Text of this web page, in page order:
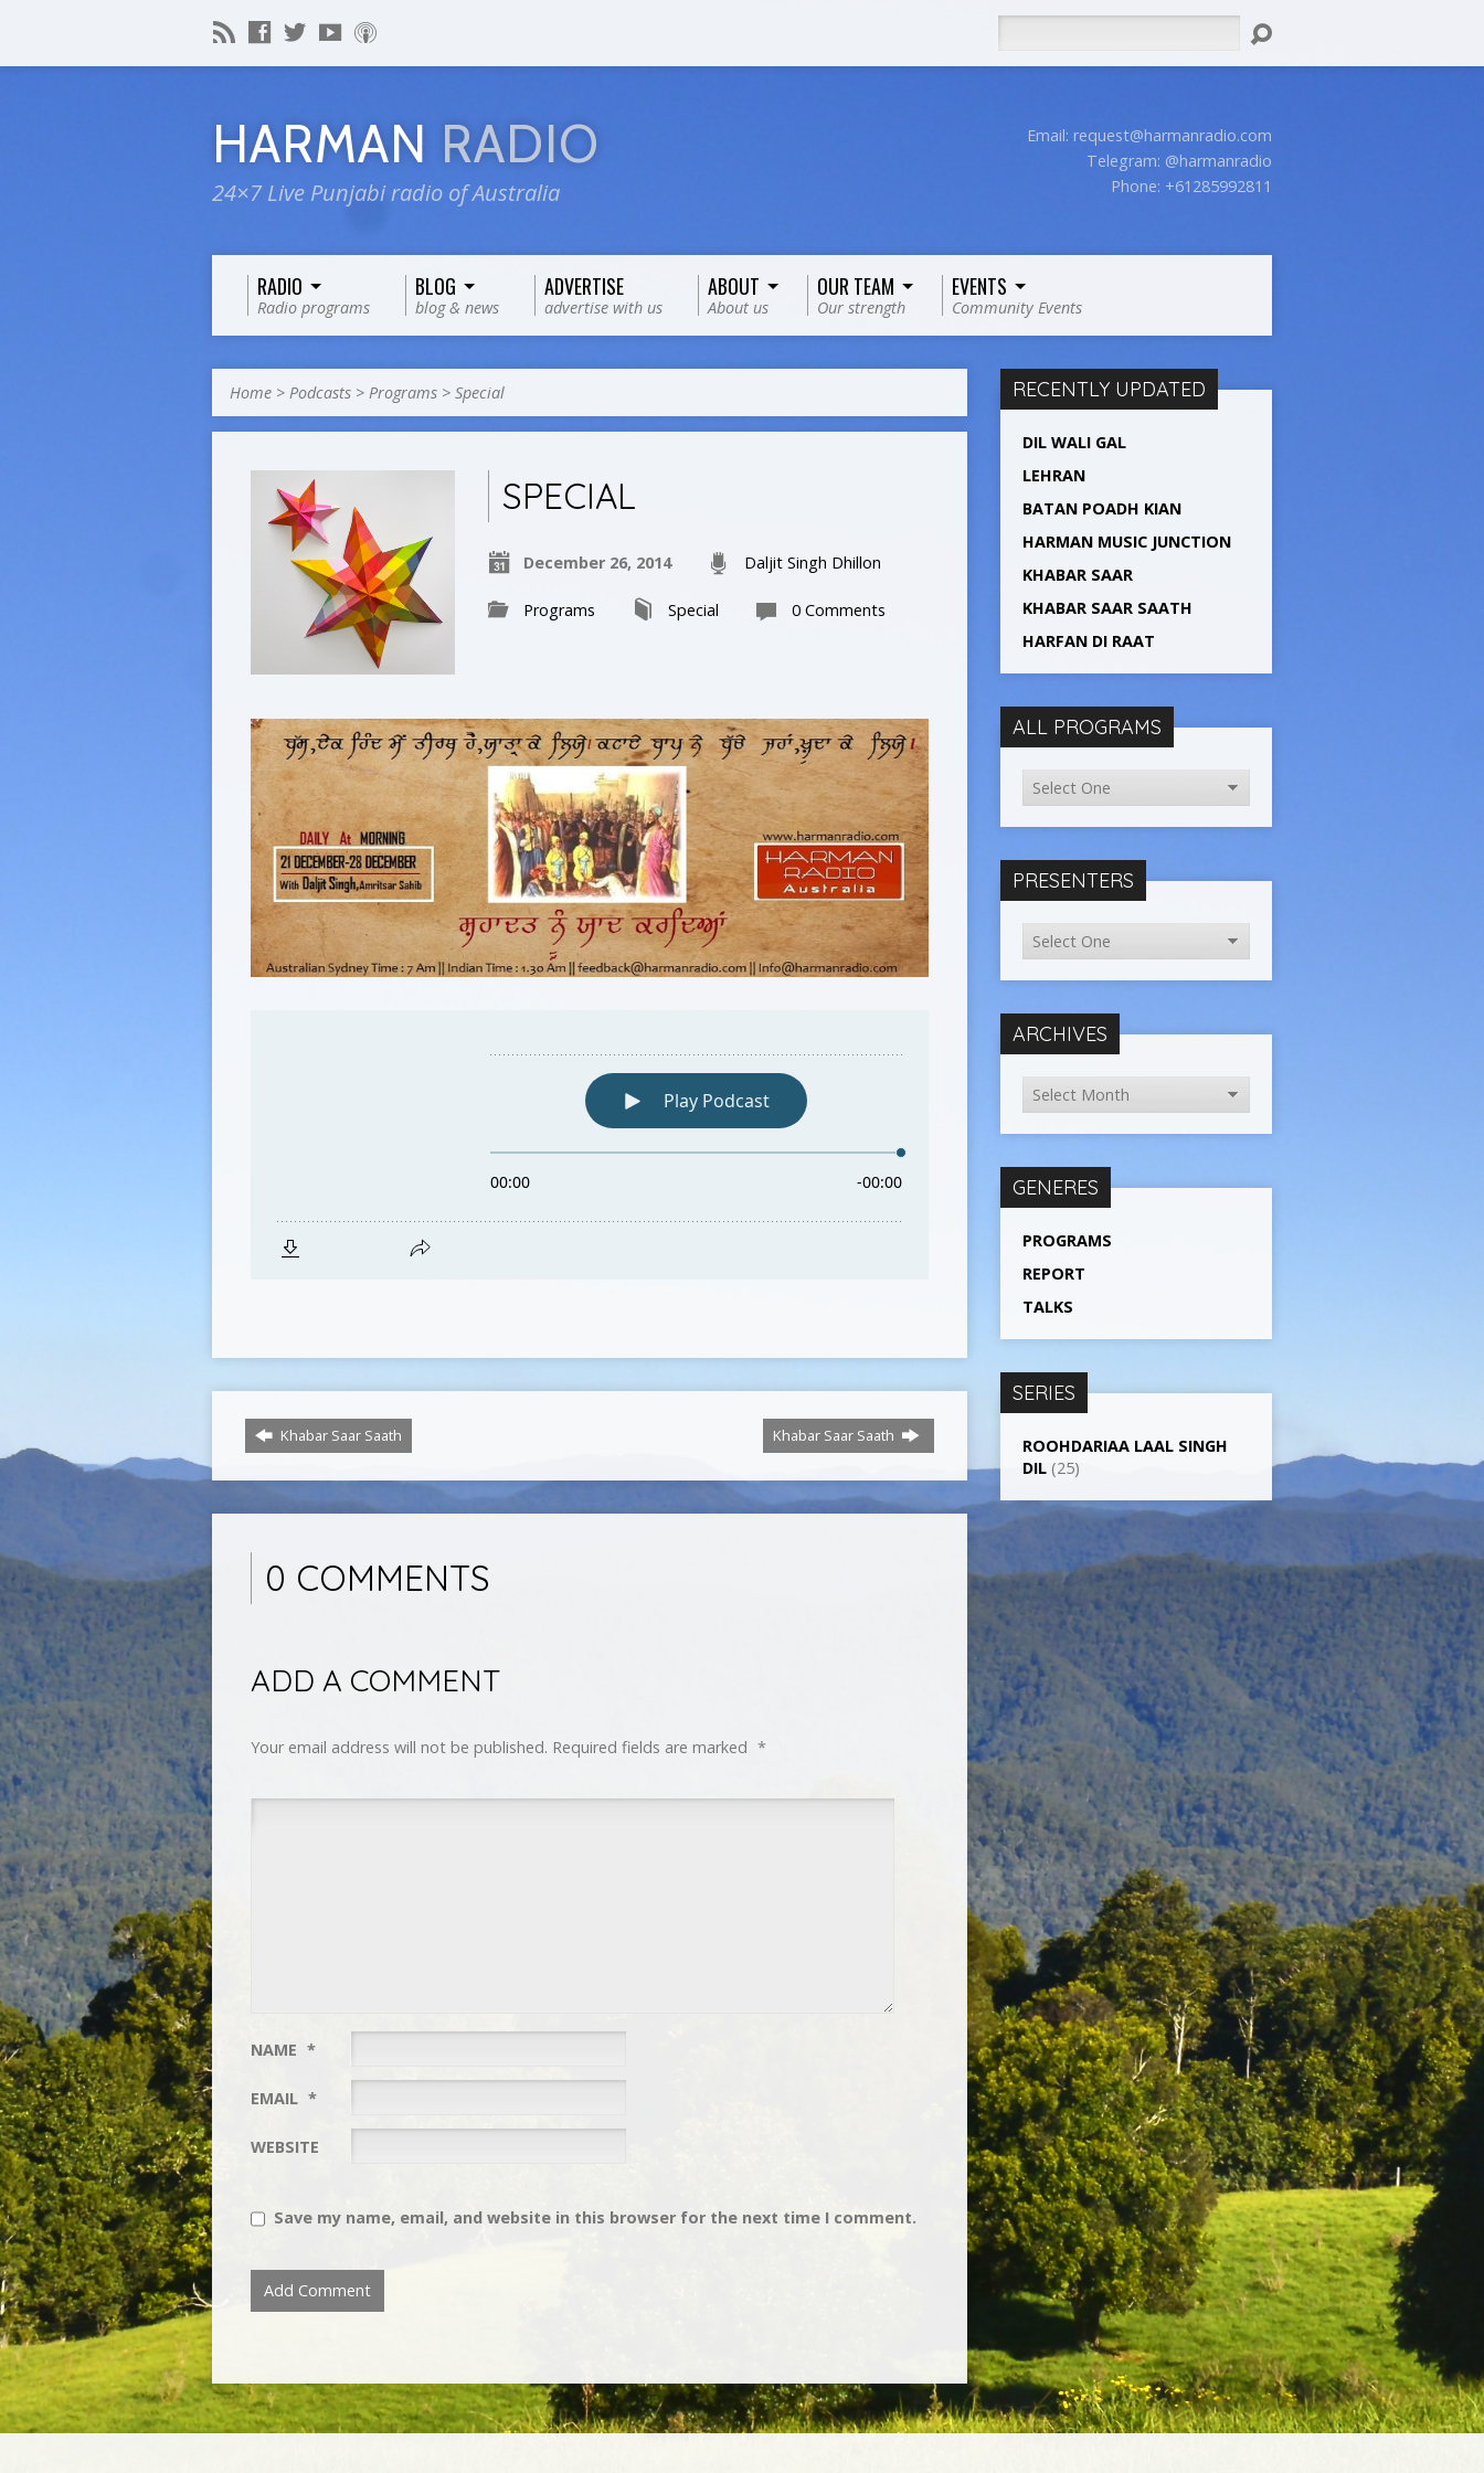
HARMAN RADIO
24×7 Live Punjabi radio of Australia
Email: request@harmanradio.com
Telegram: @harmanradio
Phone: +61285992811
RADIO
Radio programs
BLOG
blog & news
ADVERTISE
advertise with us
ABOUT
About us
OUR TEAM
Our strength
EVENTS
Community Events
Home > Podcasts > Programs > Special
SPECIAL
December 26, 2014 Daljit Singh Dhillon
Programs Special 0 Comments
Khabar Saar Saath Khabar Saar Saath
0 COMMENTS
ADD A COMMENT
Your email address will not be published. Required fields are marked *
NAME *
EMAIL *
WEBSITE
Save my name, email, and website in this browser for the next time I comment.
RECENTLY UPDATED
DIL WALI GAL
LEHRAN
BATAN POADH KIAN
HARMAN MUSIC JUNCTION
KHABAR SAAR
KHABAR SAAR SAATH
HARFAN DI RAAT
ALL PROGRAMS
PRESENTERS
ARCHIVES
GENERES
PROGRAMS
REPORT
TALKS
SERIES
ROOHDARIAA LAAL SINGH
DIL (25)